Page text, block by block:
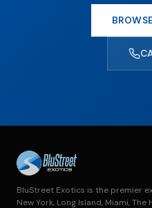
BluStreet Exotics is the premier
New York, Long Island, Miami,